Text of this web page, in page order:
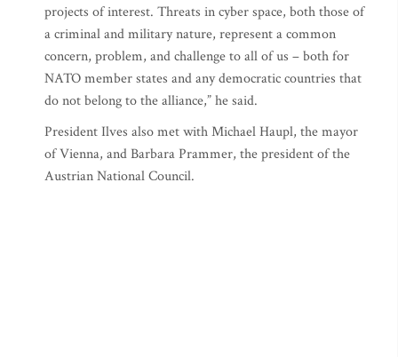
projects of interest. Threats in cyber space, both those of
a criminal and military nature, represent a common
concern, problem, and challenge to all of us – both for
NATO member states and any democratic countries that
do not belong to the alliance,” he said.
President Ilves also met with Michael Haupl, the mayor
of Vienna, and Barbara Prammer, the president of the
Austrian National Council.